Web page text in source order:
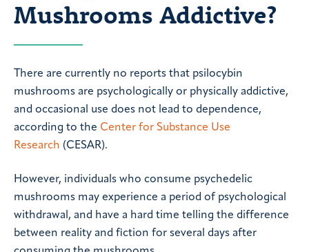
Mushrooms Addictive?
There are currently no reports that psilocybin
mushrooms are psychologically or physically addictive,
and occasional use does not lead to dependence,
according to the Center for Substance Use
Research (CESAR).
However, individuals who consume psychedelic
mushrooms may experience a period of psychological
withdrawal, and have a hard time telling the difference
between reality and fiction for several days after